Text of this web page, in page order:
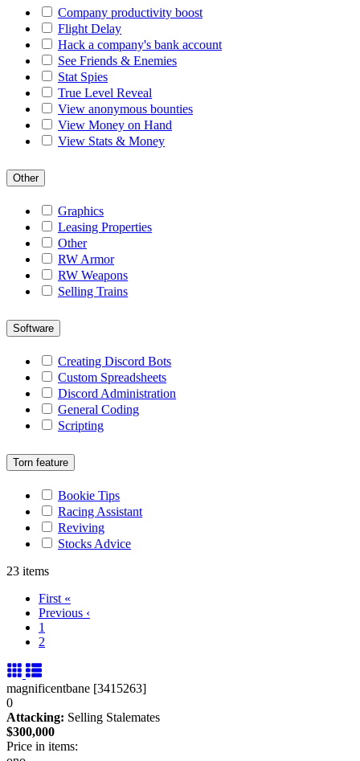
Company productivity boost
Flight Delay
Hack a company's bank account
See Friends & Enemies
Stat Spies
True Level Reveal
View anonymous bounties
View Money on Hand
View Stats & Money
Other
Graphics
Leasing Properties
Other
RW Armor
RW Weapons
Selling Trains
Software
Creating Discord Bots
Custom Spreadsheets
Discord Administration
General Coding
Scripting
Torn feature
Bookie Tips
Racing Assistant
Reviving
Stocks Advice
23 items
First «
Previous ‹
1
2
magnificentbane [3415263]
0
Attacking: Selling Stalemates
$300,000
Price in items: